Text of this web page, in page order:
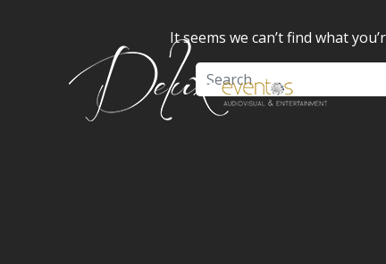
It seems we can’t find what